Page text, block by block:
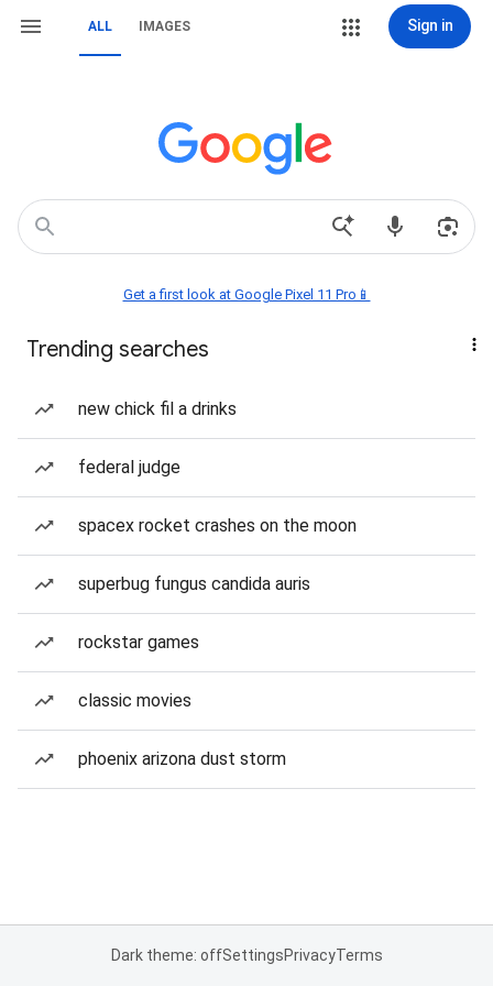
ALL IMAGES Sign in
Get a first look at Google Pixel 11 Pro📱
Trending searches
new chick fil a drinks
federal judge
spacex rocket crashes on the moon
superbug fungus candida auris
rockstar games
classic movies
phoenix arizona dust storm
Dark theme: offSettingsPrivacyTerms